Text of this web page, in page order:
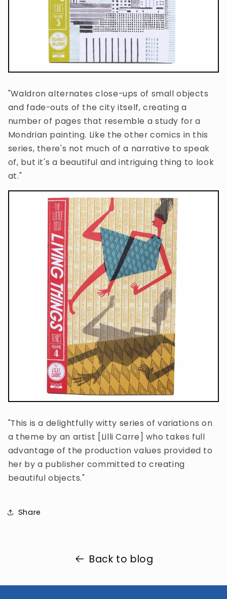
"Waldron alternates close-ups of small objects
and fade-outs of the city itself, creating a
number of pages that resemble a study for a
Mondrian painting. Like the other comics in this
series, there's not much of a narrative to speak
of, but it's a beautiful and intriguing thing to look
at."
"This is a delightfully witty series of variations on
a theme by an artist [Lilli Carre] who takes full
advantage of the production values provided to
her by a publisher committed to creating
beautiful objects."
Share
Back to blog